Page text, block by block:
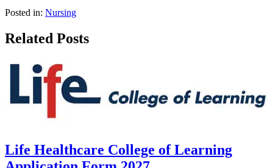
Posted in: Nursing
Related Posts
Life Healthcare College of Learning